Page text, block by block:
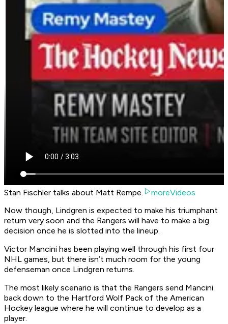
Stan Fischler talks about Matt Rempe.
moreVideos
Now though, Lindgren is expected to make his triumphant
return very soon and the Rangers will have to make a big
decision once he is slotted into the lineup.
Victor Mancini has been playing well through his first four
NHL games, but there isn’t much room for the young
defenseman once Lindgren returns.
The most likely scenario is that the Rangers send Mancini
back down to the Hartford Wolf Pack of the American
Hockey league where he will continue to develop as a
player.